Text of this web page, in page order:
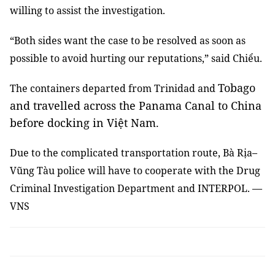
willing to assist the investigation.
“Both sides want the case to be resolved as soon as
possible to avoid hurting our reputations,” said Chiểu.
The containers departed from Trinidad andTobago
and travelled across the Panama Canal to China
before docking in Việt Nam.
Due to the complicated transportation route, Bà Rịa–
Vũng Tàu police will have to cooperate with the Drug
Criminal Investigation Department and INTERPOL. —
VNS